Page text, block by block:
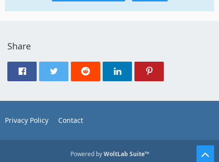
Share
Privacy Policy Contact
Powered byWoltLab Suite™